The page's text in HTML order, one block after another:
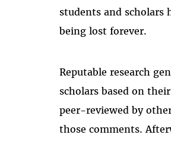
students and scholars
being lost forever.
Reputable research
scholars based on
peer-reviewed by
those comments.